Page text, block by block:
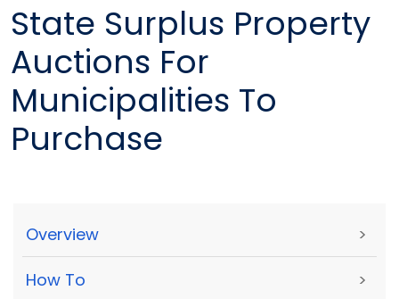
State Surplus Property
Auctions For
Municipalities To
Purchase
Overview >
How To >